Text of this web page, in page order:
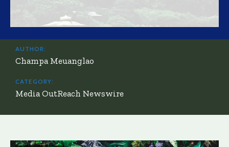
AUTHOR:
Champa Meuanglao
CATEGORY:
Media OutReach Newswire